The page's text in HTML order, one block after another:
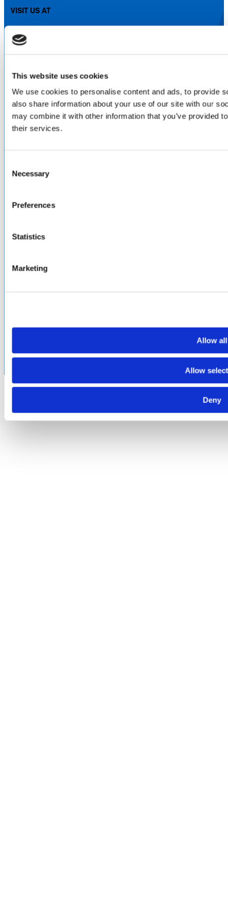
This website uses cookies
We use cookies to personalise content and ads, to provide
also share information about your use of our site with our
may combine it with other information that you’ve provided
their services.
Selection
Necessary
Preferences
Statistics
Marketing
Allow all
Allow
Deny
VISIT US AT
LinkedIn
Facebook
ABOUT
About Us
Locations & Certifications
Careers
Contact Us
North America
Asia-Pacific
Inventory Search
Terms of Sale
Supplier Handbook
respective holding companies. Amphenol CIT products are
subject to U.S. export control regulations. They may be
export.